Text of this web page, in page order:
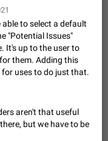
or admins using a
Use cases
in big communities.
already…
119 1809
How it works If it's
Otherwise user is
messages when
to select a default
"Potential Issues"
It's up to the user to
them. Adding this
uses to do just that.
aren't that useful
but we have to be